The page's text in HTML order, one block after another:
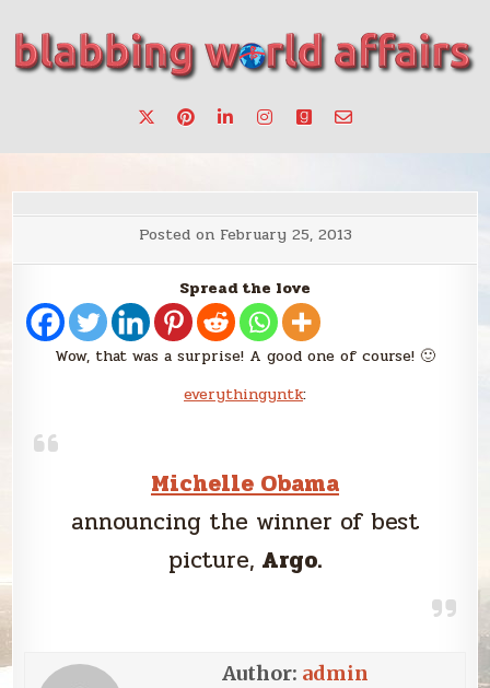
content
blabbing world affairs
make a change.
Posted on February 25, 2013
Spread the love
Wow, that was a surprise! A good one of course! 🙂
everythingyntk:
Michelle Obama
announcing the winner of best
picture, Argo.
Author: admin